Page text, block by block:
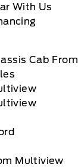
With Us
Cab From